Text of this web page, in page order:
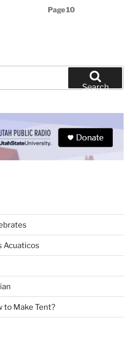
Page10
Search
Acuaticos
to Make Tent?